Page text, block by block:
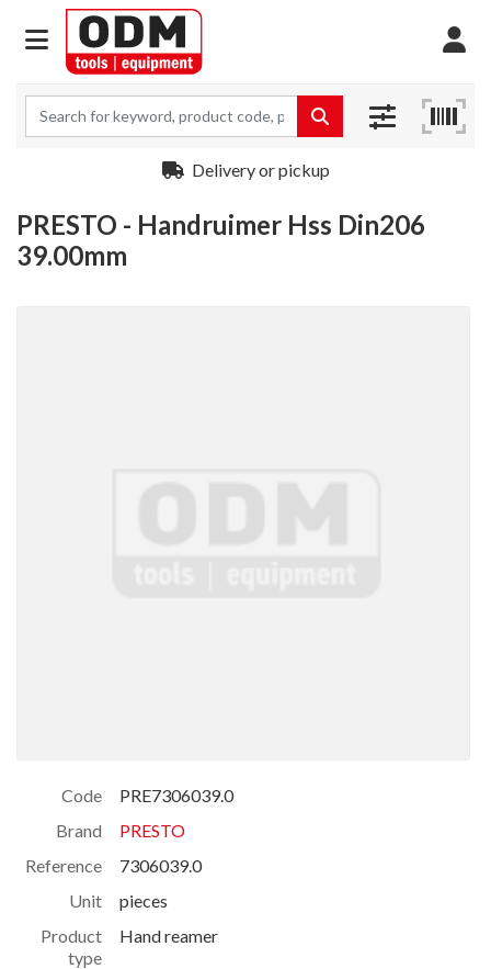
Delivery or pickup
PRESTO - Handruimer Hss Din206
39.00mm
Code
PRE7306039.0
Brand
PRESTO
Reference
7306039.0
Unit
pieces
Product
type
Hand reamer